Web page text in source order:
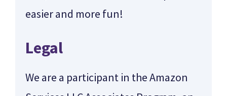
easier and more fun!
Legal
We are a participant in the Amazon